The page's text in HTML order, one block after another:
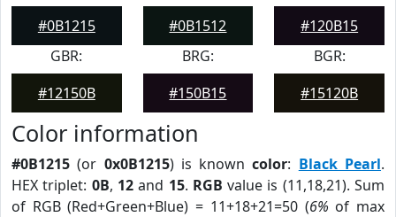
#0B1215
#0B1512
#120B15
GBR:
#12150B
BRG:
#150B15
BGR:
#15120B
Color information
#0B1215 (or 0x0B1215) is knowncolor: Black Pearl.
HEX triplet: 0B, 12and 15. RGB value is (11,18,21). Sum
of RGB (Red+Green+Blue) = 11+18+21=50 (6% of max